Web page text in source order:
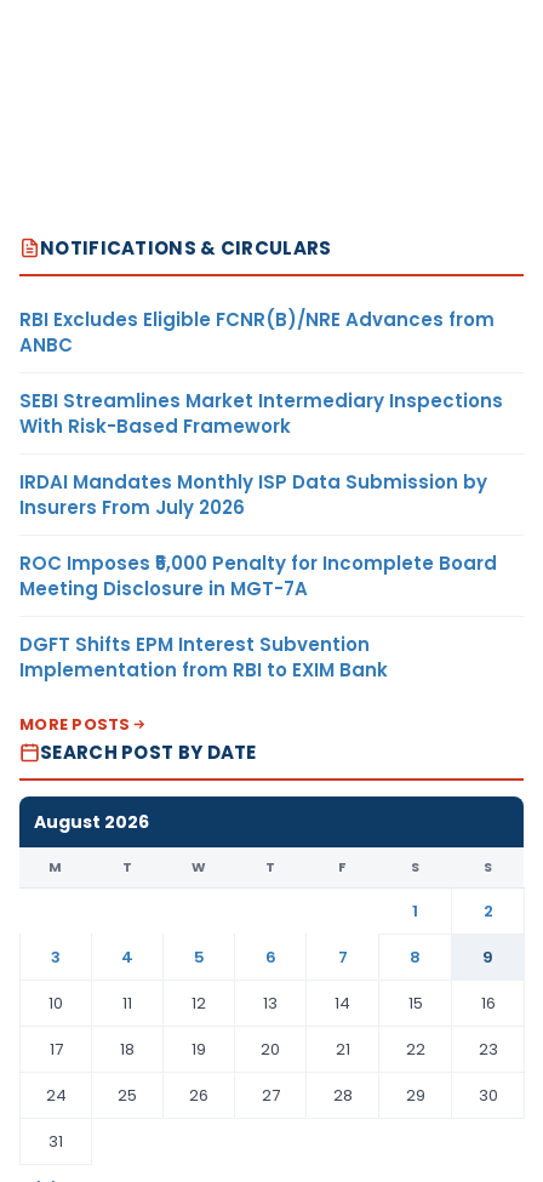
NOTIFICATIONS & CIRCULARS
RBI Excludes Eligible FCNR(B)/NRE Advances from
ANBC
SEBI Streamlines Market Intermediary Inspections
With Risk-Based Framework
IRDAI Mandates Monthly ISP Data Submission by
Insurers From July 2026
ROC Imposes ₹5,000 Penalty for Incomplete Board
Meeting Disclosure in MGT-7A
DGFT Shifts EPM Interest Subvention
Implementation from RBI to EXIM Bank
MORE POSTS
SEARCH POST BY DATE
August 2026
M T W T F S S
1
2
3
4 5 6 7 8
9
10
11 12 13 14 15
16
17
18 19 20 21 22
23
24
25 26 27 28 29
30
31